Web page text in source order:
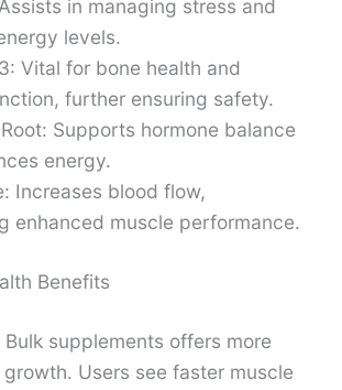
in managing stress and
levels.
Vital for bone health and
further ensuring safety.
Supports hormone balance
energy.
Increases blood flow,
enhanced muscle performance.
Benefits
supplements offers more
Users see faster muscle